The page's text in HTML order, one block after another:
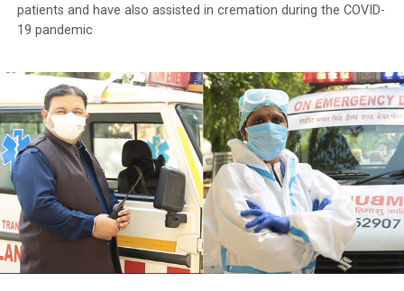
patients and have also assisted in cremation during the COVID-
19 pandemic